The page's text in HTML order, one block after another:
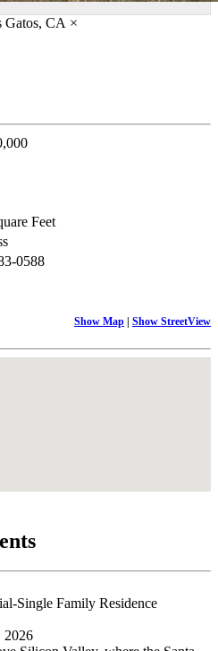
×
Feet
0588
Show Map | Show StreetView
Single Family Residence
2026